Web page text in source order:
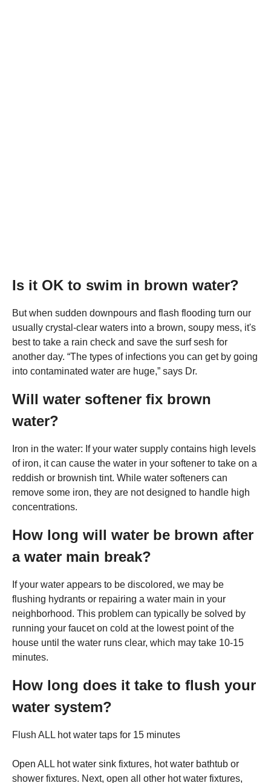
Is it OK to swim in brown water?
But when sudden downpours and flash flooding turn our
usually crystal-clear waters into a brown, soupy mess, it's
best to take a rain check and save the surf sesh for
another day. “The types of infections you can get by going
into contaminated water are huge,” says Dr.
Will water softener fix brown
water?
Iron in the water: If your water supply contains high levels
of iron, it can cause the water in your softener to take on a
reddish or brownish tint. While water softeners can
remove some iron, they are not designed to handle high
concentrations.
How long will water be brown after
a water main break?
If your water appears to be discolored, we may be
flushing hydrants or repairing a water main in your
neighborhood. This problem can typically be solved by
running your faucet on cold at the lowest point of the
house until the water runs clear, which may take 10-15
minutes.
How long does it take to flush your
water system?
Flush ALL hot water taps for 15 minutes
Open ALL hot water sink fixtures, hot water bathtub or
shower fixtures. Next, open all other hot water fixtures,